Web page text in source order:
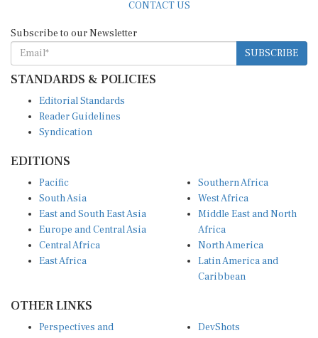
SUBSCRIBE
STANDARDS & POLICIES
Reader Guidelines
Syndication
South Asia
East and South East Asia
Europe and Central Asia
Central Africa
East Africa
West Africa
Middle East and North
Africa
North America
Latin America and
Caribbean
Insights
Research